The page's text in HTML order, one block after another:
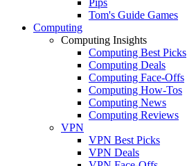
Tom's Guide Games
Computing
Computing Insights
Computing Best Picks
Computing Deals
Computing Face-Offs
Computing How-Tos
Computing News
Computing Reviews
VPN
VPN Best Picks
VPN Deals